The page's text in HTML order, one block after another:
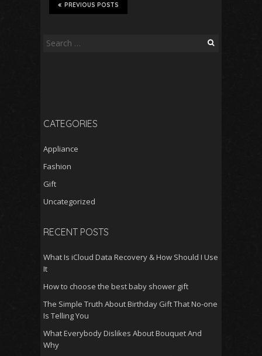
PREVIOUS POSTS
Search
CATEGORIES
Appliance
Fashion
Gift
Uncategorized
RECENT POSTS
What Is iCloud Data Recovery & How Should I Use
It
How to choose the best baby shower gift
The Simple Truth About Birthday Gift That No-one
Is Telling You
What Everybody Dislikes About Bouquet And
Why